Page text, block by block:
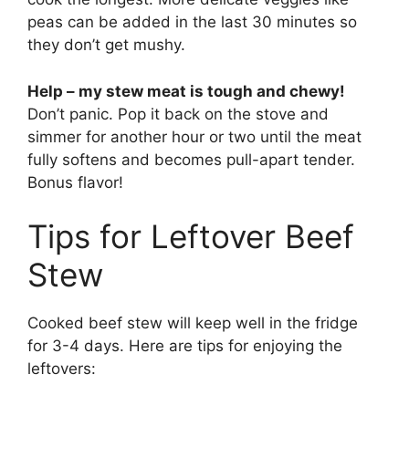
peas can be added in the last 30 minutes so
they don’t get mushy.
Help – my stew meat is tough and chewy!
Don’t panic. Pop it back on the stove and
simmer for another hour or two until the meat
fully softens and becomes pull-apart tender.
Bonus flavor!
Tips for Leftover Beef
Stew
Cooked beef stew will keep well in the fridge
for 3-4 days. Here are tips for enjoying the
leftovers: